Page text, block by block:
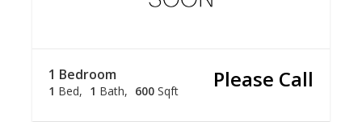
1 Bedroom
1 Bed 1 Bath 600 Sqft Please Call